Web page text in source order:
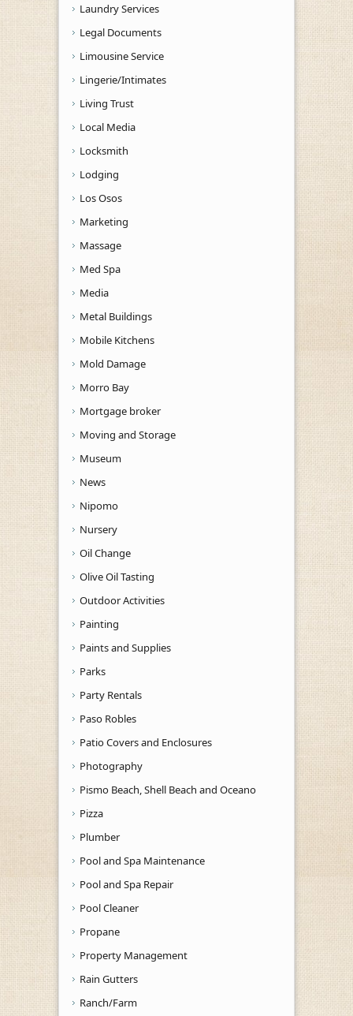
Laundry Services
Legal Documents
Limousine Service
Lingerie/Intimates
Living Trust
Local Media
Locksmith
Lodging
Los Osos
Marketing
Massage
Med Spa
Media
Metal Buildings
Mobile Kitchens
Mold Damage
Morro Bay
Mortgage broker
Moving and Storage
Museum
News
Nipomo
Nursery
Oil Change
Olive Oil Tasting
Outdoor Activities
Painting
Paints and Supplies
Parks
Party Rentals
Paso Robles
Patio Covers and Enclosures
Photography
Pismo Beach, Shell Beach and Oceano
Pizza
Plumber
Pool and Spa Maintenance
Pool and Spa Repair
Pool Cleaner
Propane
Property Management
Rain Gutters
Ranch/Farm